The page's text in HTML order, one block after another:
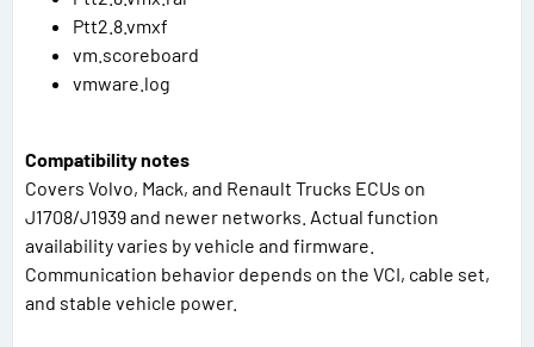
Ptt2.8.vmxf
vm.scoreboard
vmware.log
Compatibility notes
Covers Volvo, Mack, and Renault Trucks ECUs on
J1708/J1939 and newer networks. Actual function
availability varies by vehicle and firmware.
Communication behavior depends on the VCI, cable set,
and stable vehicle power.